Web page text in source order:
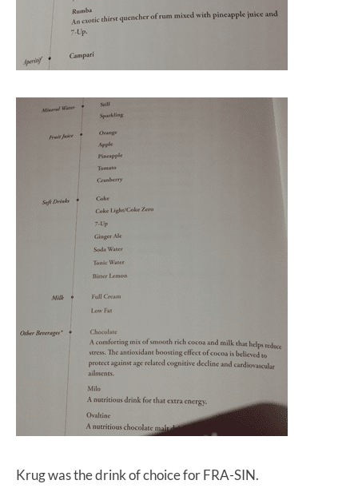
Krug was the drink of choice for FRA-SIN.